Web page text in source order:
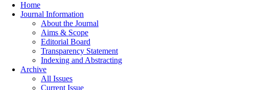
Home
Journal Information
About the Journal
Aims & Scope
Editorial Board
Transparency Statement
Indexing and Abstracting
Archive
All Issues
Current Issue